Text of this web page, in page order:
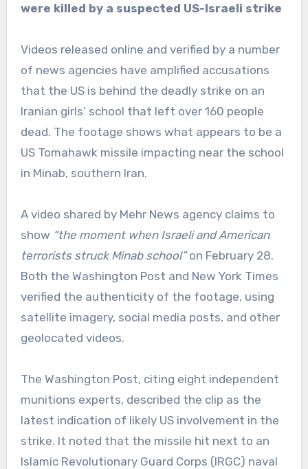
were killed by a suspected US-Israeli strike
Videos released online and verified by a number
of news agencies have amplified accusations
that the US is behind the deadly strike on an
Iranian girls‘ school that left over 160 people
dead. The footage shows what appears to be a
US Tomahawk missile impacting near the school
in Minab, southern Iran.
A video shared by Mehr News agency claims to
show “the moment when Israeli and American
terrorists struck Minab school”on February 28.
Both the Washington Post and New York Times
verified the authenticity of the footage, using
satellite imagery, social media posts, and other
geolocated videos.
The Washington Post, citing eight independent
munitions experts, described the clip as the
latest indication of likely US involvement in the
strike. It noted that the missile hit next to an
Islamic Revolutionary Guard Corps (IRGC) naval